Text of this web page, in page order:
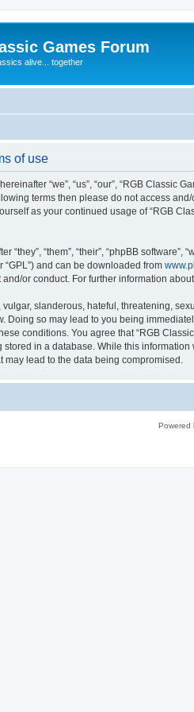
Games Forum
alive... together
of use
“we”, “us”, “our”, “RGB
terms then please do not access
as your continued usage of “RGB
“they”, “them”, “their”, “phpBB
“GPL”) and can be downloaded from
or conduct. For further information
slanderous, hateful, threatening,
Doing so may lead to you being
conditions. You agree that “RGB
in a database. While this
lead to the data being compromised.
Powered